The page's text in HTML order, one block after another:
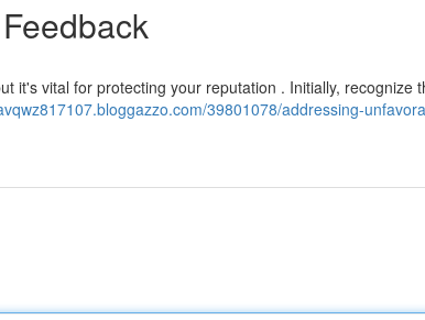
it's vital for protecting your reputation . Initially, recognize
39801078/addressing-